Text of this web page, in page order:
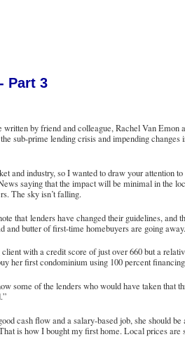
Part 3
by friend and colleague, Rachel Van Emon
sub-prime lending crisis and impending changes
and industry, so I wanted to draw your attention
saying that the impact will be minimal in the
The sky isn’t falling.
that lenders have changed their guidelines, and
and butter of first-time homebuyers are going away.
with a credit score of just over 660 but a
her first condominium using 100 percent
some of the lenders who would have taken that
cash flow and a salary-based job, she should be
is how I bought my first home. Local prices are